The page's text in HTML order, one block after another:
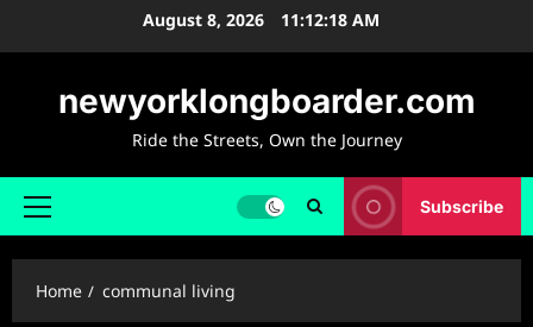
August 8, 2026 11:12:19 AM
newyorklongboarder.com
Ride the Streets, Own the Journey
Primary
Subscribe
Home communal living